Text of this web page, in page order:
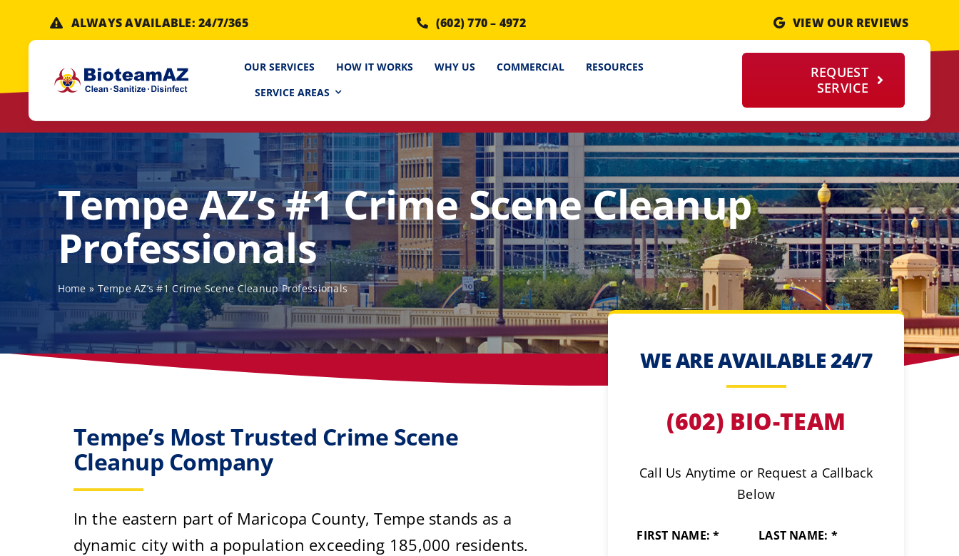
content
ALWAYS AVAILABLE: 24/7/365 (602) 770 – 4972 VIEW OUR REVIEWS
OUR SERVICES HOW IT WORKS WHY US COMMERCIAL
RESOURCES
SERVICE AREAS
REQUEST
SERVICE
Tempe AZ’s #1 Crime Scene Cleanup
Professionals
Home » Tempe AZ’s #1 Crime Scene Cleanup Professionals
Tempe’s Most Trusted Crime Scene
Cleanup Company
In the eastern part of Maricopa County, Tempe stands as a
dynamic city with a population exceeding 185,000 residents.
WE ARE AVAILABLE 24/7
(602) BIO-TEAM
Call Us Anytime or Request a Callback
Below
FIRST NAME: * LAST NAME: *